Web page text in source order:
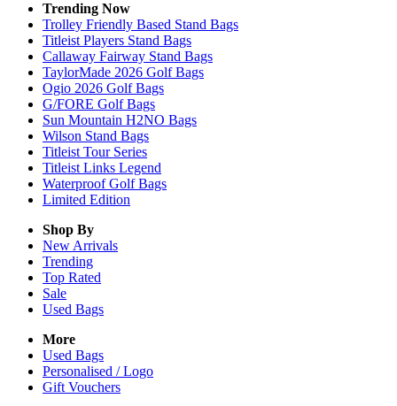
Trending Now
Trolley Friendly Based Stand Bags
Titleist Players Stand Bags
Callaway Fairway Stand Bags
TaylorMade 2026 Golf Bags
Ogio 2026 Golf Bags
G/FORE Golf Bags
Sun Mountain H2NO Bags
Wilson Stand Bags
Titleist Tour Series
Titleist Links Legend
Waterproof Golf Bags
Limited Edition
Shop By
New Arrivals
Trending
Top Rated
Sale
Used Bags
More
Used Bags
Personalised / Logo
Gift Vouchers